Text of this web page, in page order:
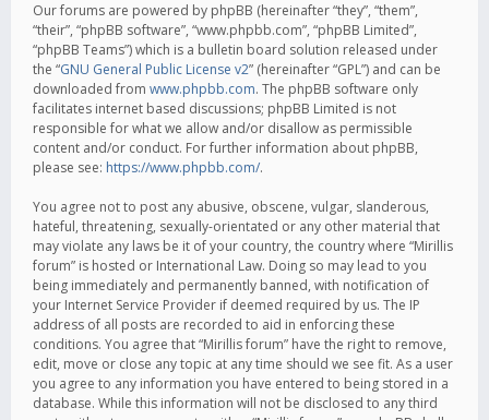
Our forums are powered by phpBB (hereinafter “they”, “them”,
“their”, “phpBB software”, “www.phpbb.com”, “phpBB Limited”,
“phpBB Teams”) which is a bulletin board solution released under
the “GNU General Public License v2” (hereinafter “GPL”) and can be
downloaded from www.phpbb.com. The phpBB software only
facilitates internet based discussions; phpBB Limited is not
responsible for what we allow and/or disallow as permissible
content and/or conduct. For further information about phpBB,
please see: https://www.phpbb.com/.
You agree not to post any abusive, obscene, vulgar, slanderous,
hateful, threatening, sexually-orientated or any other material that
may violate any laws be it of your country, the country where “Mirillis
forum” is hosted or International Law. Doing so may lead to you
being immediately and permanently banned, with notification of
your Internet Service Provider if deemed required by us. The IP
address of all posts are recorded to aid in enforcing these
conditions. You agree that “Mirillis forum” have the right to remove,
edit, move or close any topic at any time should we see fit. As a user
you agree to any information you have entered to being stored in a
database. While this information will not be disclosed to any third